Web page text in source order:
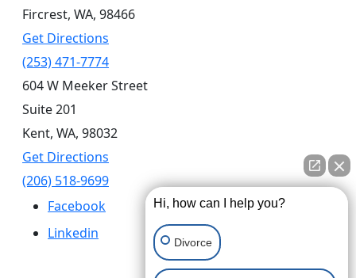
Fircrest, WA, 98466
Get Directions
(253) 471-7774
604 W Meeker Street
Suite 201
Kent, WA, 98032
Get Directions
(206) 518-9699
Facebook
Linkedin
Hi, how can I help you?
Divorce